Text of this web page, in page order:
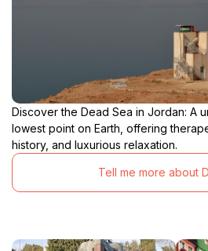
Discover the Dead Sea in Jordan: A
lowest point on Earth, offering
history, and luxurious relaxation.
Tell me more about